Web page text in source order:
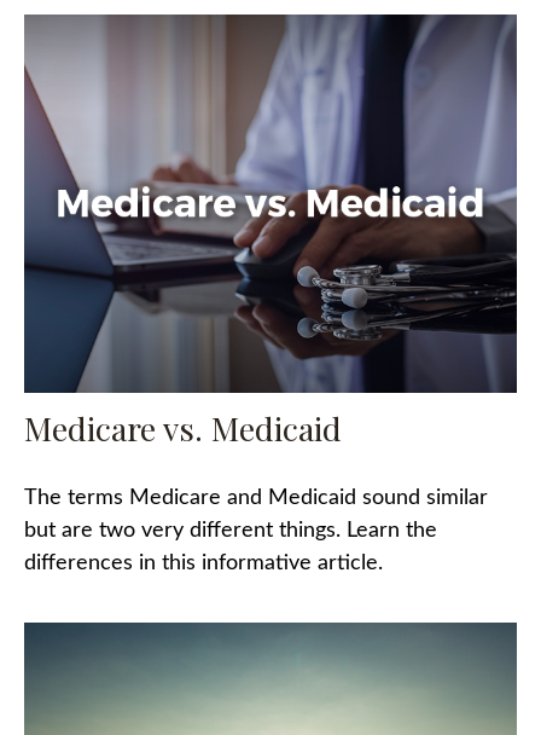
Medicare vs. Medicaid
The terms Medicare and Medicaid sound similar
but are two very different things. Learn the
differences in this informative article.